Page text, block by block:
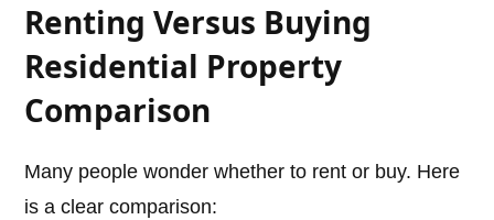
Renting Versus Buying
Residential Property
Comparison
Many people wonder whether to rent or buy. Here
is a clear comparison: